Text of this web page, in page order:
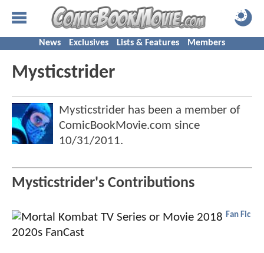
News Exclusives Lists & Features Members
Mysticstrider
Mysticstrider has been a member of
ComicBookMovie.com since
10/31/2011.
Mysticstrider's Contributions
Fan Fic